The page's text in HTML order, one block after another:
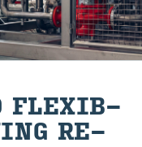
FLEX­IB­
RE­